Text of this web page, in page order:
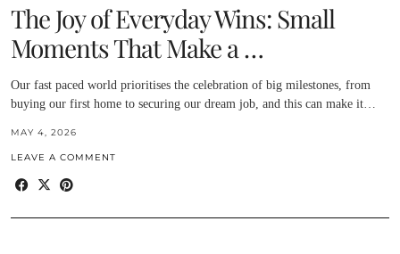
The Joy of Everyday Wins: Small
Moments That Make a …
Our fast paced world prioritises the celebration of big milestones, from
buying our first home to securing our dream job, and this can make it…
MAY 4, 2026
LEAVE A COMMENT